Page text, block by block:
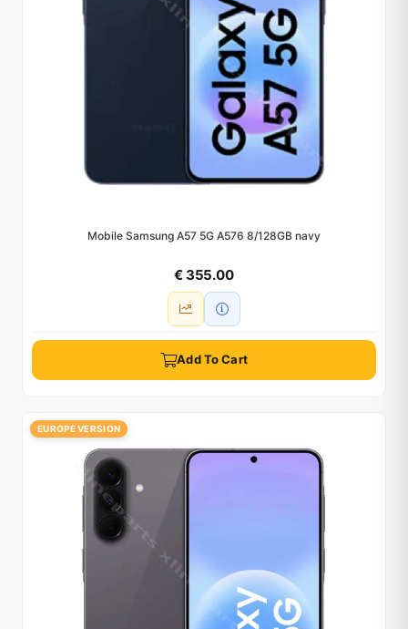
Mobile Samsung A57 5G A576 8/128GB navy
€ 355.00
Add To Cart
EUROPE VERSION